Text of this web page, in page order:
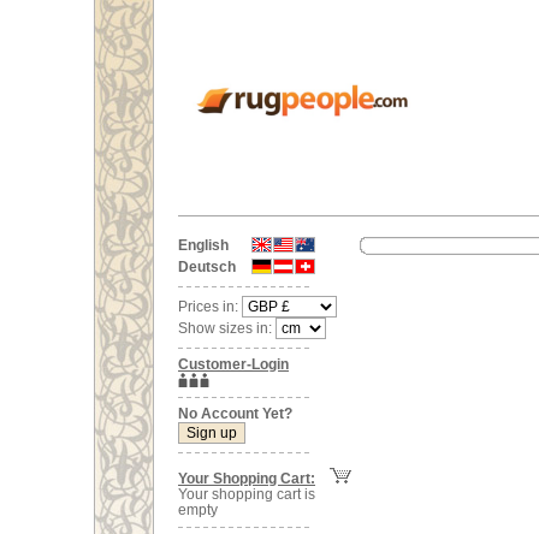
English
Deutsch
Prices in:
Show sizes in:
Customer-Login
No Account Yet?
Your Shopping Cart:
Your shopping cart is
empty